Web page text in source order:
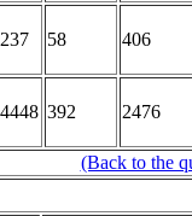
58 406
392 2476
(Back to the